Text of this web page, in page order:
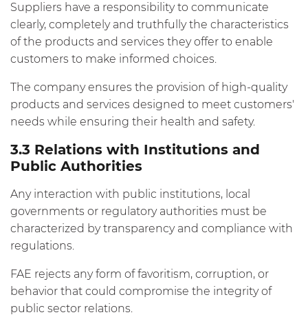
Suppliers have a responsibility to communicate
clearly, completely and truthfully the characteristics
of the products and services they offer to enable
customers to make informed choices.
The company ensures the provision of high-quality
products and services designed to meet customers'
needs while ensuring their health and safety.
3.3 Relations with Institutions and
Public Authorities
Any interaction with public institutions, local
governments or regulatory authorities must be
characterized by transparency and compliance with
regulations.
FAE rejects any form of favoritism, corruption, or
behavior that could compromise the integrity of
public sector relations.